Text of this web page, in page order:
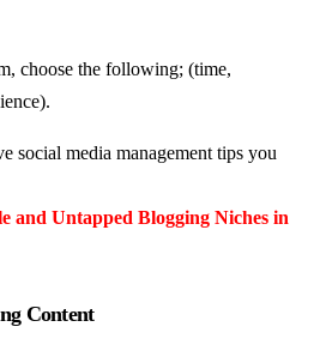
choose the following; (time,
social media management tips you
and Untapped Blogging Niches in
Content